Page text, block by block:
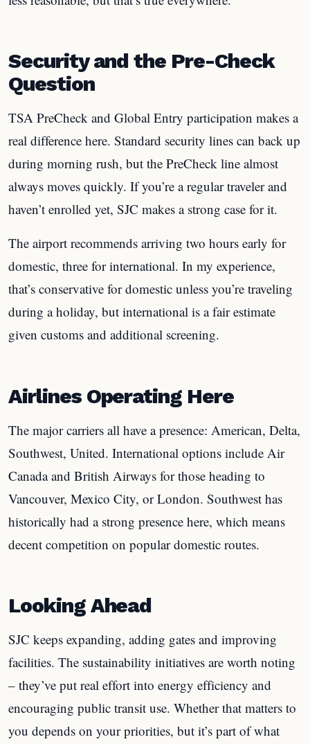
Security and the Pre-Check
Question
TSA PreCheck and Global Entry participation makes a
real difference here. Standard security lines can back up
during morning rush, but the PreCheck line almost
always moves quickly. If you’re a regular traveler and
haven’t enrolled yet, SJC makes a strong case for it.
The airport recommends arriving two hours early for
domestic, three for international. In my experience,
that’s conservative for domestic unless you’re traveling
during a holiday, but international is a fair estimate
given customs and additional screening.
Airlines Operating Here
The major carriers all have a presence: American, Delta,
Southwest, United. International options include Air
Canada and British Airways for those heading to
Vancouver, Mexico City, or London. Southwest has
historically had a strong presence here, which means
decent competition on popular domestic routes.
Looking Ahead
SJC keeps expanding, adding gates and improving
facilities. The sustainability initiatives are worth noting
– they’ve put real effort into energy efficiency and
encouraging public transit use. Whether that matters to
you depends on your priorities, but it’s part of what